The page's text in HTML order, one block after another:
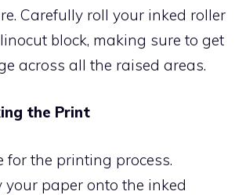
Carefully roll your inked roller
block, making sure to get
across all the raised areas.
the Print
for the printing process.
your paper onto the inked